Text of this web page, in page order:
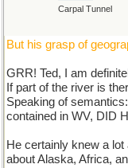
Carpal Tunnel
But his grasp of
GRR! Ted, I am
If part of the river is
Speaking of
contained in WV, DID
He certainly knew a
about Alaska, Africa,